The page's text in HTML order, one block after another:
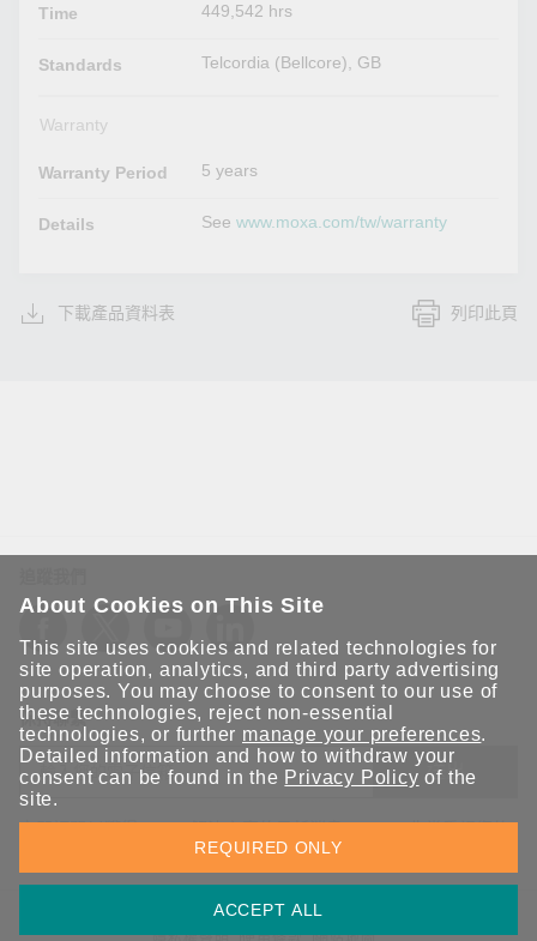
Time 449,542 hrs
Standards Telcordia (Bellcore), GB
Warranty
Warranty Period 5 years
Details Seewww.moxa.com/tw/warranty
下載產品資料表 列印此頁
保持聯繫
送出
立即訂閱以獲得 Moxa 解決方案的最新消息。Moxa 非常重視您的
隱私權，我們絕不會將您的電子郵件提供給任何人。
About Cookies on This Site
This site uses cookies and related technologies for
site operation, analytics, and third party advertising
purposes. You may choose to consent to our use of
these technologies, reject non-essential
technologies, or further manage your preferences.
Detailed information and how to withdraw your
consent can be found in the Privacy Policy of the
site.
ACCEPT ALL
REQUIRED ONLY